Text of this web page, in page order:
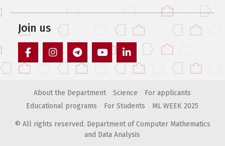
Join us
facebook instagramtelegram youtube linkedin
About the Department Science
For applicants
Educational programs
For Students ML WEEK 2025
© All rights reserved. Department of Computer Mathematics
and Data Analysis